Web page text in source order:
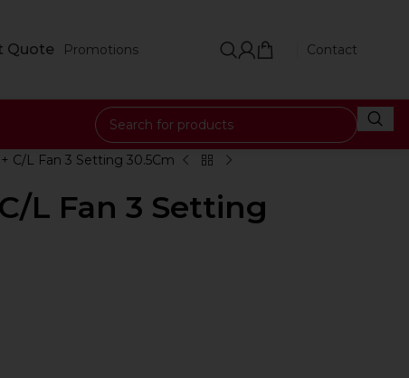
Quote Promotions Contact
C/L Fan 3 Setting 30.5Cm
L Fan 3 Setting